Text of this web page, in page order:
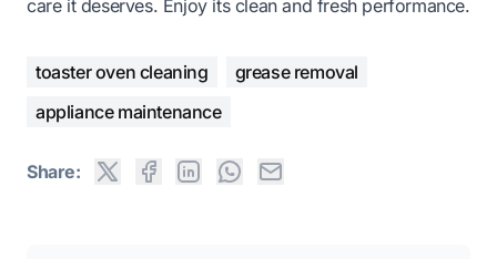
care it deserves. Enjoy its clean and fresh performance.
toaster oven cleaning
grease removal
appliance maintenance
Share: